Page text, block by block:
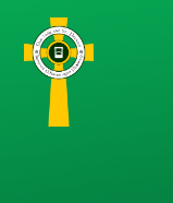
Skip to content ↓